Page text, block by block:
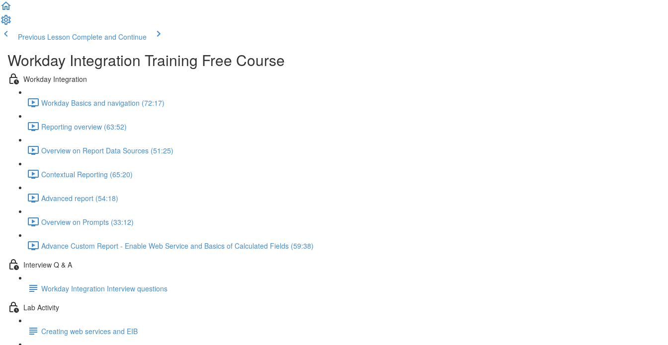
Previous Lesson Complete and Continue
Workday Integration Training Free Course
Workday Integration
Workday Basics and navigation (72:17)
Reporting overview (63:52)
Overview on Report Data Sources (51:25)
Contextual Reporting (65:20)
Advanced report (54:18)
Overview on Prompts (33:12)
Advance Custom Report - Enable Web Service and Basics of Calculated Fields (59:38)
Interview Q & A
Workday Integration Interview questions
Lab Activity
Creating web services and EIB